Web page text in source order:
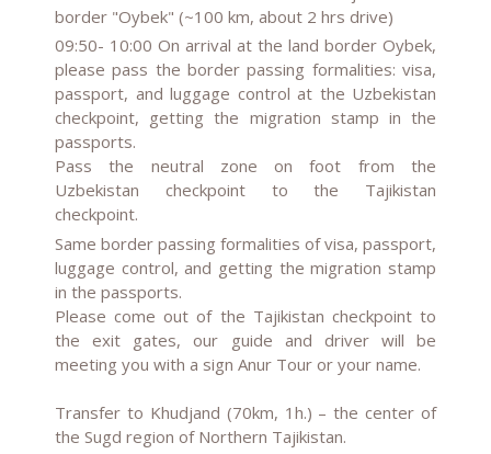
border "Oybek" (~100 km, about 2 hrs drive)
09:50- 10:00 On arrival at the land border Oybek,
please pass the border passing formalities: visa,
passport, and luggage control at the Uzbekistan
checkpoint, getting the migration stamp in the
passports.
Pass the neutral zone on foot from the
Uzbekistan checkpoint to the Tajikistan
checkpoint.
Same border passing formalities of visa, passport,
luggage control, and getting the migration stamp
in the passports.
Please come out of the Tajikistan checkpoint to
the exit gates, our guide and driver will be
meeting you with a sign Anur Tour or your name.
Transfer to Khudjand (70km, 1h.) – the center of
the Sugd region of Northern Tajikistan.